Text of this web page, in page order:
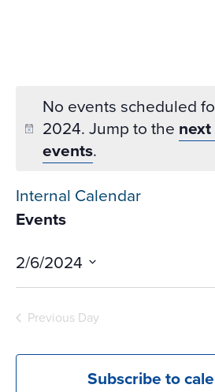
No events scheduled
2024. Jump to the
events.
Internal Calendar
Events
2/6/2024
Select
date.
Previous Day
Subscribe to